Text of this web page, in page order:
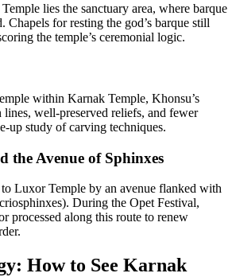
lies the sanctuary area, where barque
Chapels for resting the god’s barque still
the temple’s ceremonial logic.
within Karnak Temple, Khonsu’s
lines, well-preserved reliefs, and fewer
up study of carving techniques.
the Avenue of Sphinxes
Luxor Temple by an avenue flanked with
During the Opet Festival,
processed along this route to renew
How to See Karnak